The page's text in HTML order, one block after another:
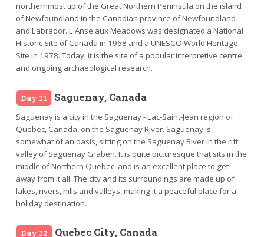
northernmost tip of the Great Northern Peninsula on the island
of Newfoundland in the Canadian province of Newfoundland
and Labrador. L'Anse aux Meadows was designated a National
Historic Site of Canada in 1968 and a UNESCO World Heritage
Site in 1978. Today, it is the site of a popular interpretive centre
and ongoing archaeological research.
Day 11 Saguenay, Canada
Saguenay is a city in the Saguenay - Lac-Saint-Jean region of
Quebec, Canada, on the Saguenay River. Saguenay is
somewhat of an oasis, sitting on the Saguenay River in the rift
valley of Saguenay Graben. It is quite picturesque that sits in the
middle of Northern Quebec, and is an excellent place to get
away from it all. The city and its surroundings are made up of
lakes, rivers, hills and valleys, making it a peaceful place for a
holiday destination.
Day 12 Quebec City, Canada